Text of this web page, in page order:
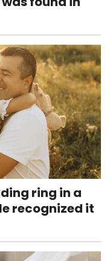
ring in a
recognized it